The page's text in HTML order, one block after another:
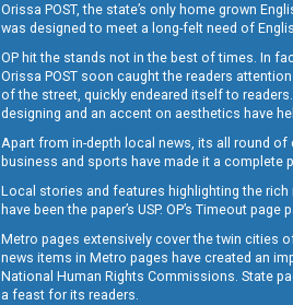
B11
Orissa POST, the state’s only home grown
was designed to meet a long-felt need of
OP hit the stands not in the best of times. In
Orissa POST soon caught the readers
of the street, quickly endeared itself to
designing and an accent on aesthetics have
Apart from in-depth local news, its all round
business and sports have made it a complete
Local stories and features highlighting the
have been the paper’s USP. OP’s Timeout
Metro pages extensively cover the twin cities
news items in Metro pages have created an
National Human Rights Commissions. State
a feast for its readers.